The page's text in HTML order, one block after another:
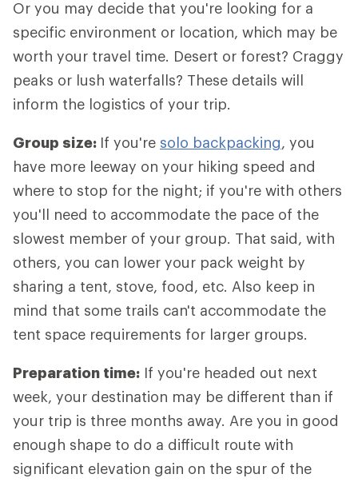
Or you may decide that you're looking for a
specific environment or location, which may be
worth your travel time. Desert or forest? Craggy
peaks or lush waterfalls? These details will
inform the logistics of your trip.
Group size: If you're solo backpacking, you
have more leeway on your hiking speed and
where to stop for the night; if you're with others
you'll need to accommodate the pace of the
slowest member of your group. That said, with
others, you can lower your pack weight by
sharing a tent, stove, food, etc. Also keep in
mind that some trails can't accommodate the
tent space requirements for larger groups.
Preparation time: If you're headed out next
week, your destination may be different than if
your trip is three months away. Are you in good
enough shape to do a difficult route with
significant elevation gain on the spur of the